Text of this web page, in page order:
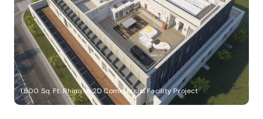
1,800 Sq. Ft. Rhino to 2D Commercial Facility Project